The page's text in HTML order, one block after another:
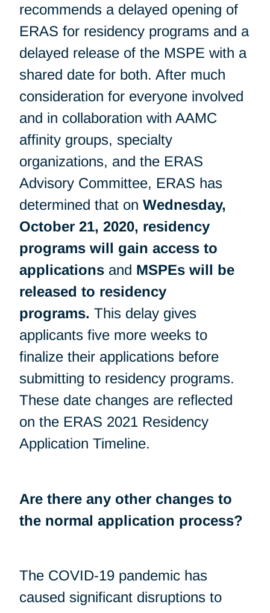
recommends a delayed opening of
ERAS for residency programs and a
delayed release of the MSPE with a
shared date for both. After much
consideration for everyone involved
and in collaboration with AAMC
affinity groups, specialty
organizations, and the ERAS
Advisory Committee, ERAS has
determined that on Wednesday,
October 21, 2020, residency
programs will gain access to
applications and MSPEs will be
released to residency
programs. This delay gives
applicants five more weeks to
finalize their applications before
submitting to residency programs.
These date changes are reflected
on the ERAS 2021 Residency
Application Timeline.
Are there any other changes to
the normal application process?
The COVID-19 pandemic has
caused significant disruptions to